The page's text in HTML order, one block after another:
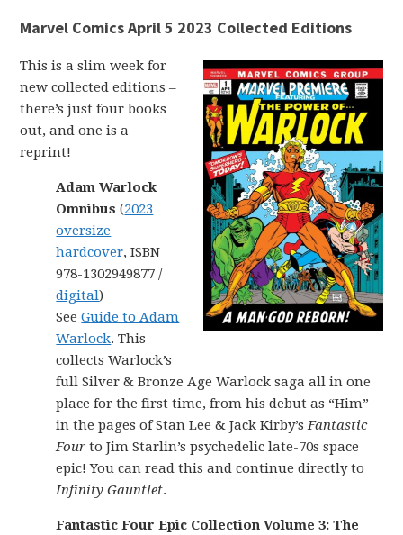
Marvel Comics April 5 2023 Collected Editions
This is a slim week for
new collected editions –
there’s just four books
out, and one is a
reprint!
Adam Warlock
Omnibus (2023
oversize
hardcover, ISBN
978-1302949877 /
digital)
SeeGuide to Adam
Warlock. This
collects Warlock’s
full Silver & Bronze Age Warlock saga all in one
place for the first time, from his debut as “Him”
in the pages of Stan Lee & Jack Kirby’sFantastic
Four to Jim Starlin’s psychedelic late-70s space
epic! You can read this and continue directly to
Infinity Gauntlet.
Fantastic Four Epic Collection Volume 3: The